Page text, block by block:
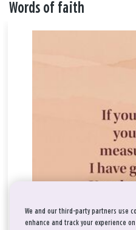
Words of faith
We and our third-party partners use
enhance and track your experience